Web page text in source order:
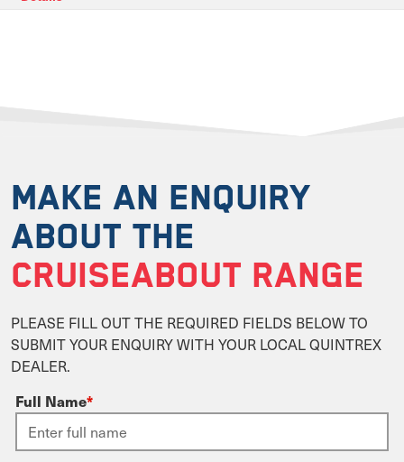
MAKE AN ENQUIRY
ABOUT THE
CRUISEABOUT RANGE
PLEASE FILL OUT THE REQUIRED FIELDS BELOW TO
SUBMIT YOUR ENQUIRY WITH YOUR LOCAL QUINTREX
DEALER.
Full Name*